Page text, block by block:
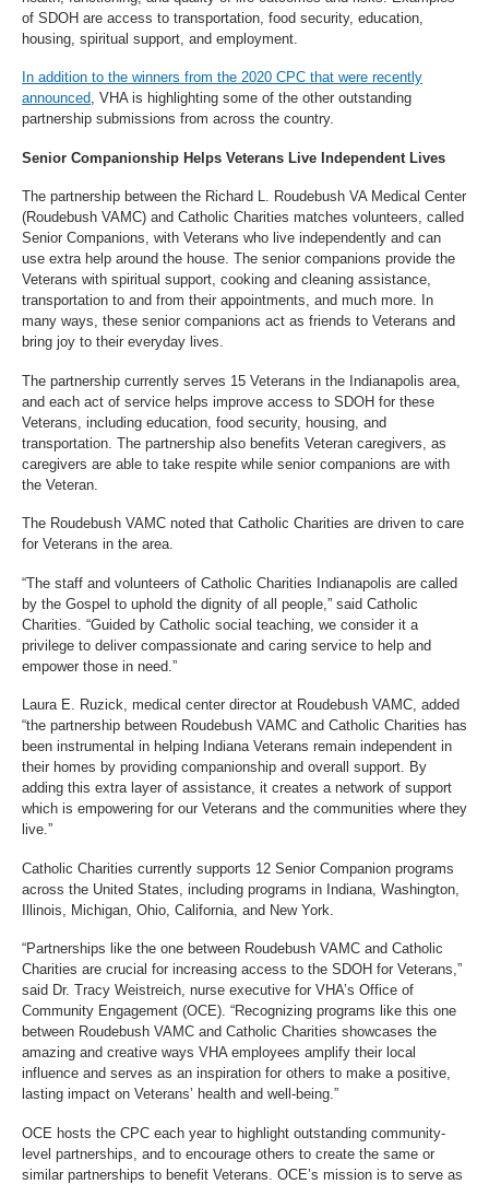
of SDOH are access to transportation, food security, education,
housing, spiritual support, and employment.
In addition to the winners from the 2020 CPC that were recently
announced, VHA is highlighting some of the other outstanding
partnership submissions from across the country.
Senior Companionship Helps Veterans Live Independent Lives
The partnership between the Richard L. Roudebush VA Medical Center
(Roudebush VAMC) and Catholic Charities matches volunteers, called
Senior Companions, with Veterans who live independently and can
use extra help around the house. The senior companions provide the
Veterans with spiritual support, cooking and cleaning assistance,
transportation to and from their appointments, and much more. In
many ways, these senior companions act as friends to Veterans and
bring joy to their everyday lives.
The partnership currently serves 15 Veterans in the Indianapolis area,
and each act of service helps improve access to SDOH for these
Veterans, including education, food security, housing, and
transportation. The partnership also benefits Veteran caregivers, as
caregivers are able to take respite while senior companions are with
the Veteran.
The Roudebush VAMC noted that Catholic Charities are driven to care
for Veterans in the area.
“The staff and volunteers of Catholic Charities Indianapolis are called
by the Gospel to uphold the dignity of all people,” said Catholic
Charities. “Guided by Catholic social teaching, we consider it a
privilege to deliver compassionate and caring service to help and
empower those in need.”
Laura E. Ruzick, medical center director at Roudebush VAMC, added
“the partnership between Roudebush VAMC and Catholic Charities has
been instrumental in helping Indiana Veterans remain independent in
their homes by providing companionship and overall support. By
adding this extra layer of assistance, it creates a network of support
which is empowering for our Veterans and the communities where they
live.”
Catholic Charities currently supports 12 Senior Companion programs
across the United States, including programs in Indiana, Washington,
Illinois, Michigan, Ohio, California, and New York.
“Partnerships like the one between Roudebush VAMC and Catholic
Charities are crucial for increasing access to the SDOH for Veterans,”
said Dr. Tracy Weistreich, nurse executive for VHA’s Office of
Community Engagement (OCE). “Recognizing programs like this one
between Roudebush VAMC and Catholic Charities showcases the
amazing and creative ways VHA employees amplify their local
influence and serves as an inspiration for others to make a positive,
lasting impact on Veterans’ health and well-being.”
OCE hosts the CPC each year to highlight outstanding community-
level partnerships, and to encourage others to create the same or
similar partnerships to benefit Veterans. OCE’s mission is to serve as